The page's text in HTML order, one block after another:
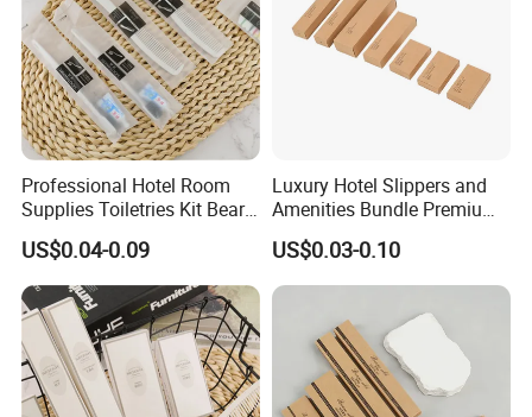
Professional Hotel Room
Supplies Toiletries Kit Beard
Shaving Kit Bathroom
Amenities Set
US$0.04-0.09
Luxury Hotel Slippers and
Amenities Bundle Premium
Cotton Slippers with Toiletry
Kit for Upscale Resorts
US$0.03-0.10